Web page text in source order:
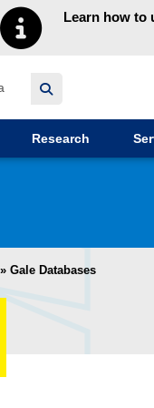
Learn how to
Research
» Gale Databases